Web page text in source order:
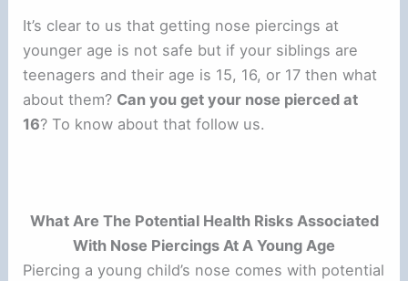
It’s clear to us that getting nose piercings at
younger age is not safe but if your siblings are
teenagers and their age is 15, 16, or 17 then what
about them? Can you get your nose pierced at
16? To know about that follow us.
What Are The Potential Health Risks Associated
With Nose Piercings At A Young Age
Piercing a young child’s nose comes with potential